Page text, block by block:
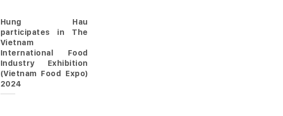
Hung Hau
participates in The
Vietnam
International Food
Industry Exhibition
(Vietnam Food Expo)
2024